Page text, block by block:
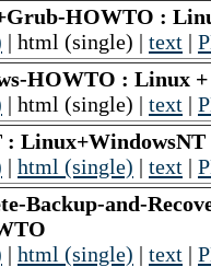
HOWTO :
| html (single) | text |
HOWTO : Linux
| html (single) | text |
| html (single) | text |
Backup-and-
| html (single) | text |